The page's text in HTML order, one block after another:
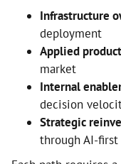
Infrastructure
deployment
Applied
market
Internal
decision
Strategic
through AI-